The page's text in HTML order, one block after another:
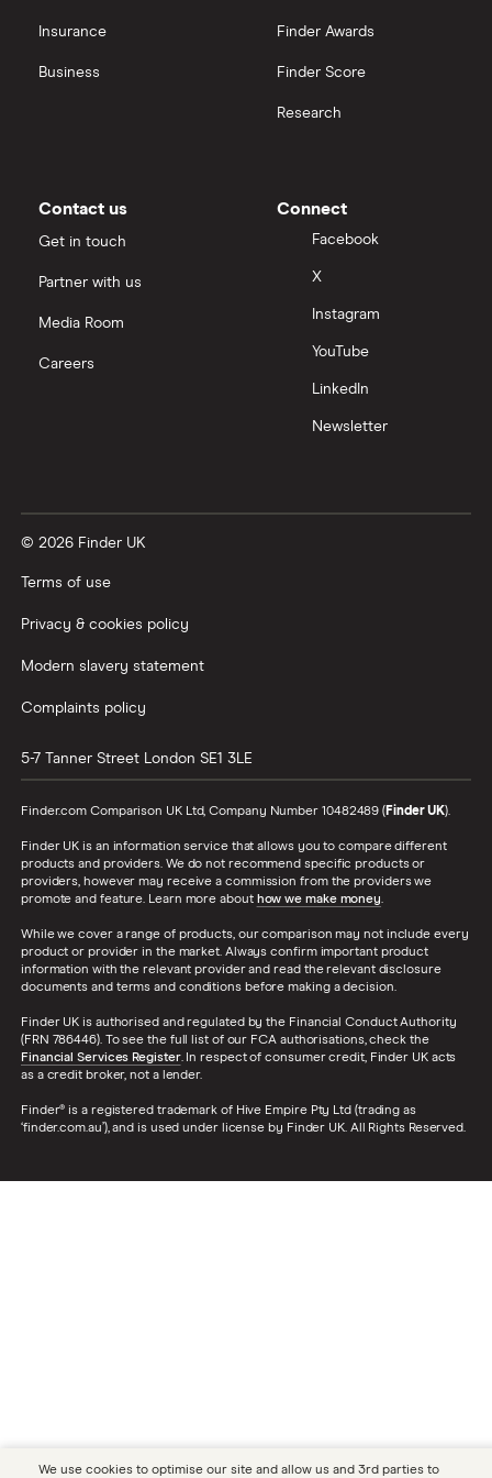
InvestEngine vs Trading 212
Moneybox vs Vanguard
Nutmeg vs Moneybox
Trading 212 vs interactive investor (ii)
Wealthify vs Moneybox
Insurance
Business
Finder Awards
Finder Score
Research
Contact us
Get in touch
Partner with us
Media Room
Careers
Connect
Facebook
X
Instagram
YouTube
LinkedIn
Newsletter
© 2026 Finder UK
Terms of use
Privacy & cookies policy
Modern slavery statement
Complaints policy
5-7 Tanner Street London SE1 3LE
Finder.com Comparison UK Ltd, Company Number 10482489 (Finder UK).
Finder UK is an information service that allows you to compare different
products and providers. We do not recommend specific products or
providers, however may receive a commission from the providers we
promote and feature. Learn more about how we make money.
While we cover a range of products, our comparison may not include every
product or provider in the market. Always confirm important product
information with the relevant provider and read the relevant disclosure
documents and terms and conditions before making a decision.
Finder UK is authorised and regulated by the Financial Conduct Authority
(FRN 786446). To see the full list of our FCA authorisations, check the
Financial Services Register. In respect of consumer credit, Finder UK acts
as a credit broker, not a lender.
Finder® is a registered trademark of Hive Empire Pty Ltd (trading as
‘finder.com.au’), and is used under license by Finder UK. All Rights Reserved.
We use cookies to optimise our site and allow us and 3rd parties to